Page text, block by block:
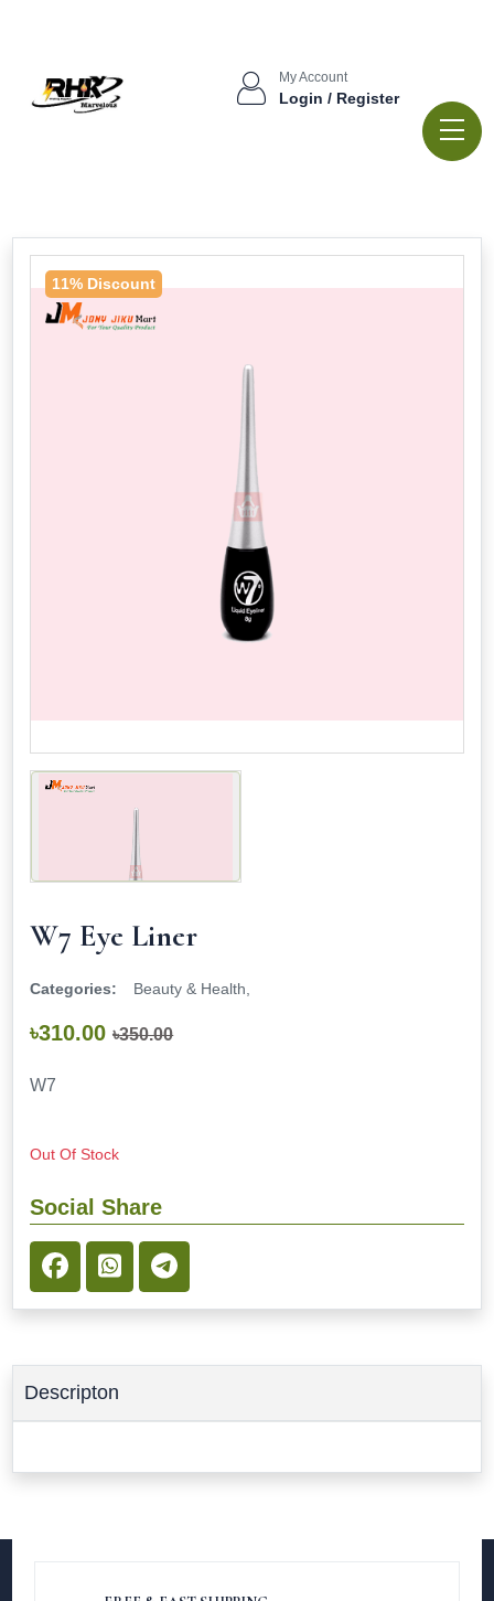
My Account
Login / Register
11% Discount
W7 Eye Liner
Categories: Beauty & Health,
৳310.00৳350.00
W7
Out Of Stock
Social Share
Descripton